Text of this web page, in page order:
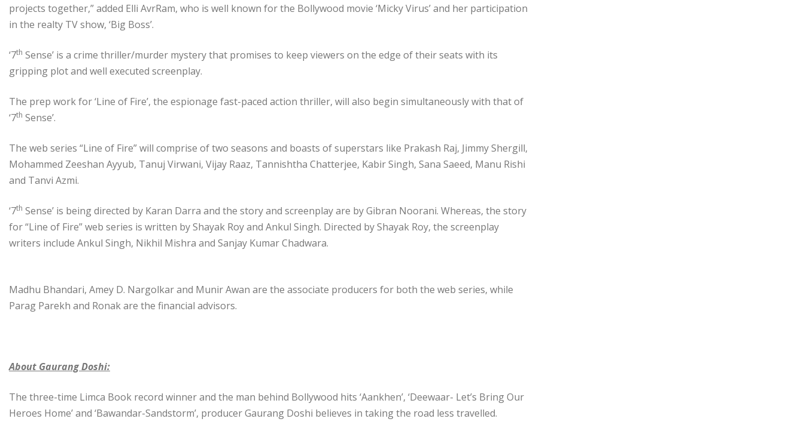
projects together,” added Elli AvrRam, who is well known for the Bollywood movie ‘Micky Virus’ and her participation
in the realty TV show, ‘Big Boss’.
‘7th Sense’ is a crime thriller/murder mystery that promises to keep viewers on the edge of their seats with its
gripping plot and well executed screenplay.
The prep work for ‘Line of Fire’, the espionage fast-paced action thriller, will also begin simultaneously with that of
‘7th Sense’.
The web series “Line of Fire” will comprise of two seasons and boasts of superstars like Prakash Raj, Jimmy Shergill,
Mohammed Zeeshan Ayyub, Tanuj Virwani, Vijay Raaz, Tannishtha Chatterjee, Kabir Singh, Sana Saeed, Manu Rishi
and Tanvi Azmi.
‘7th Sense’ is being directed by Karan Darra and the story and screenplay are by Gibran Noorani. Whereas, the story
for “Line of Fire” web series is written by Shayak Roy and Ankul Singh. Directed by Shayak Roy, the screenplay
writers include Ankul Singh, Nikhil Mishra and Sanjay Kumar Chadwara.
Madhu Bhandari, Amey D. Nargolkar and Munir Awan are the associate producers for both the web series, while
Parag Parekh and Ronak are the financial advisors.
About Gaurang Doshi:
The three-time Limca Book record winner and the man behind Bollywood hits ‘Aankhen’, ‘Deewaar- Let’s Bring Our
Heroes Home’ and ‘Bawandar-Sandstorm’, producer Gaurang Doshi believes in taking the road less travelled.